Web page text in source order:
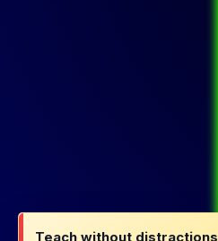
Teach without distractions